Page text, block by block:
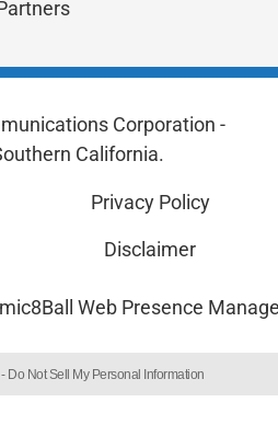
Corporation -
California.
Privacy Policy
Disclaimer
Do Not Sell My Personal Information